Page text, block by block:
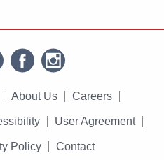
About Us Careers
User Agreement
Policy Contact